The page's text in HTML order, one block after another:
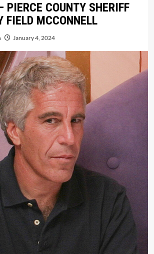
PIERCE COUNTY SHERIFF
FIELD MCCONNELL
January 4, 2024